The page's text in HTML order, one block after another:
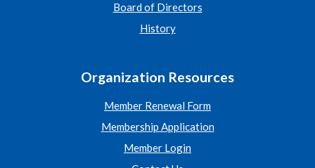
Board of Directors
History
Organization Resources
Member Renewal Form
Membership Application
Member Login